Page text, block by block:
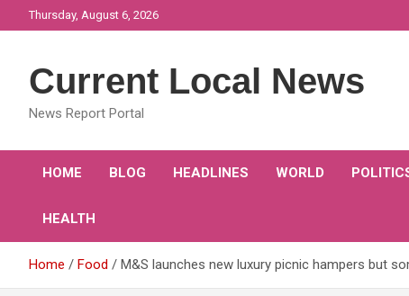
to
Thursday, August 6, 2026
Current Local News
News Report Portal
HOME BLOG HEADLINES WORLD
HEALTH
Home Food M&S launches new luxury picnic hampers but